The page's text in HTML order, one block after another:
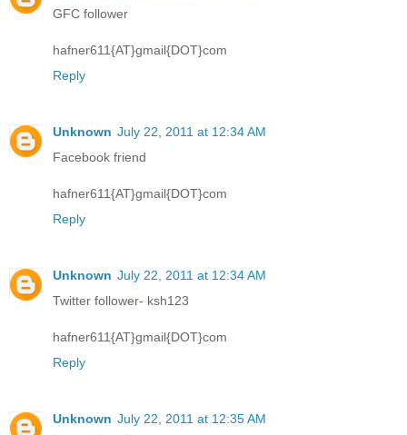
GFC follower
hafner611{AT}gmail{DOT}com
Reply
Unknown July 22, 2011 at 12:34 AM
Facebook friend
hafner611{AT}gmail{DOT}com
Reply
Unknown July 22, 2011 at 12:34 AM
Twitter follower- ksh123
hafner611{AT}gmail{DOT}com
Reply
Unknown July 22, 2011 at 12:35 AM